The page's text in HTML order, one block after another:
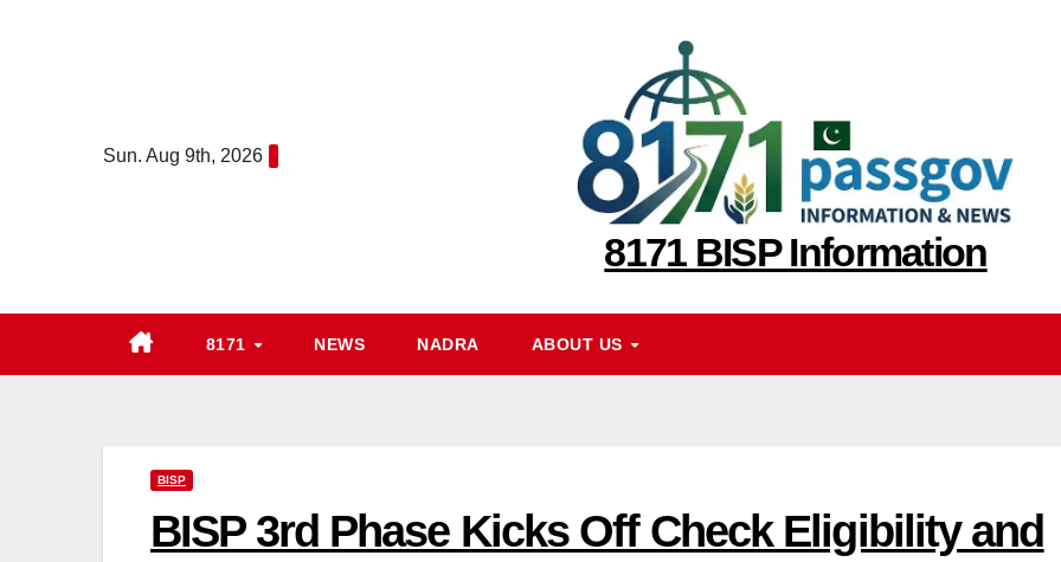
Sun. Aug 9th, 2026
8171 BISP Information
8171 NEWS NADRA ABOUT US
BISP
BISP 3rd Phase Kicks Off Check Eligibility and